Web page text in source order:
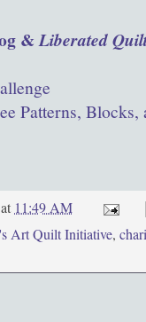
&Liberated
Patterns, Blocks,
at 11:49 AM
Art Quilt Initiative,